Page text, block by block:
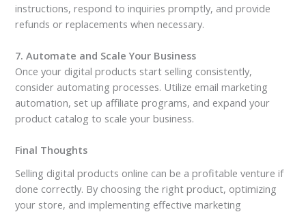
instructions, respond to inquiries promptly, and provide
refunds or replacements when necessary.
7. Automate and Scale Your Business
Once your digital products start selling consistently,
consider automating processes. Utilize email marketing
automation, set up affiliate programs, and expand your
product catalog to scale your business.
Final Thoughts
Selling digital products online can be a profitable venture if
done correctly. By choosing the right product, optimizing
your store, and implementing effective marketing